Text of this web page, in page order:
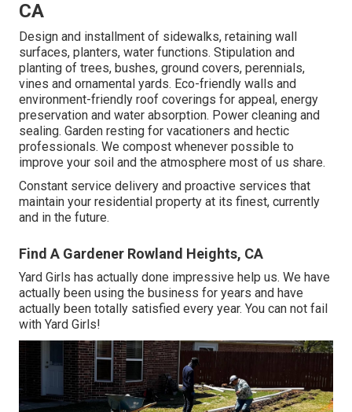
CA
Design and installment of sidewalks, retaining wall
surfaces, planters, water functions. Stipulation and
planting of trees, bushes, ground covers, perennials,
vines and ornamental yards. Eco-friendly walls and
environment-friendly roof coverings for appeal, energy
preservation and water absorption. Power cleaning and
sealing. Garden resting for vacationers and hectic
professionals. We compost whenever possible to
improve your soil and the atmosphere most of us share.
Constant service delivery and proactive services that
maintain your residential property at its finest, currently
and in the future.
Find A Gardener Rowland Heights, CA
Yard Girls has actually done impressive help us. We have
actually been using the business for years and have
actually been totally satisfied every year. You can not fail
with Yard Girls!